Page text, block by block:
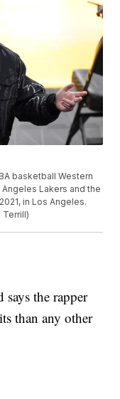
basketball Western
Lakers and the
in Los Angeles.
Terrill)
the rapper
than any other